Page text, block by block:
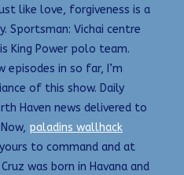
like love, forgiveness is a
Sportsman: Vichai centre
King Power polo team.
episodes in so far, I’m
of this show. Daily
Haven news delivered to
paladins wallhack
to command and at
was born in Havana and